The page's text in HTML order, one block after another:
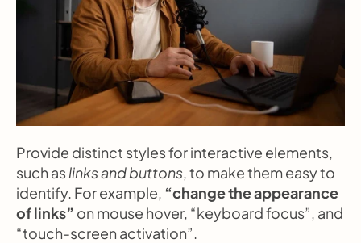
Provide distinct styles for interactive elements,
such as links and buttons, to make them easy to
identify. For example, “change the appearance
of links” on mouse hover, “keyboard focus”, and
“touch-screen activation”.